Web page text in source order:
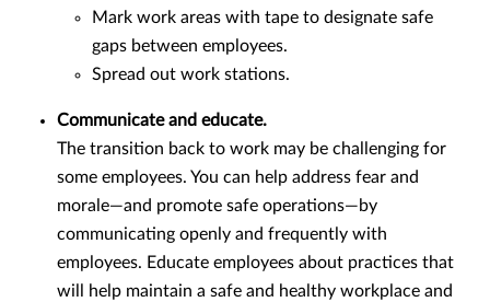
Mark work areas with tape to designate safe
gaps between employees.
Spread out work stations.
Communicate and educate.
The transition back to work may be challenging for
some employees. You can help address fear and
morale—and promote safe operations—by
communicating openly and frequently with
employees. Educate employees about practices that
will help maintain a safe and healthy workplace and